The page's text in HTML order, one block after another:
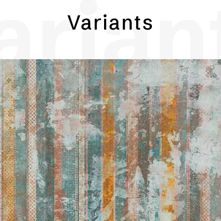
Variants